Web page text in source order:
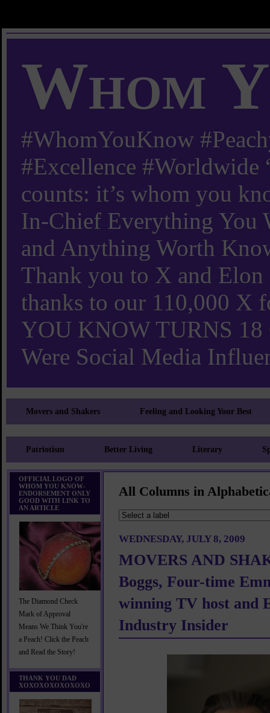
Whom
#WhomYouKnow
#Excellence #Worldwide
counts: it’s whom you
In-Chief Everything You
and Anything Worth
Thank you to X and
thanks to our 110,000 X
YOU KNOW TURNS 18
Were Social Media
Movers and Shakers Feeling and Looking Your Best
Patriotism Better Living Literary
OFFICIAL LOGO OF
WHOM YOU KNOW-
ENDORSEMENT ONLY
GOOD WITH LINK TO
AN ARTICLE
The Diamond Check
Mark of Approval
Means We Think You're
a Peach! Click the Peach
and Read the Story!
THANK YOU DAD
XOXOXOXOXOXOXO
All Columns in
WEDNESDAY, JULY 8, 2009
MOVERS AND
Boggs, Four-time
winning TV host and
Industry Insider